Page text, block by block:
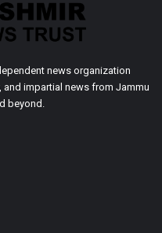
news organization
impartial news from Jammu
beyond.